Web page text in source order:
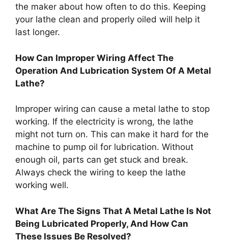
the maker about how often to do this. Keeping
your lathe clean and properly oiled will help it
last longer.
How Can Improper Wiring Affect The
Operation And Lubrication System Of A Metal
Lathe?
Improper wiring can cause a metal lathe to stop
working. If the electricity is wrong, the lathe
might not turn on. This can make it hard for the
machine to pump oil for lubrication. Without
enough oil, parts can get stuck and break.
Always check the wiring to keep the lathe
working well.
What Are The Signs That A Metal Lathe Is Not
Being Lubricated Properly, And How Can
These Issues Be Resolved?